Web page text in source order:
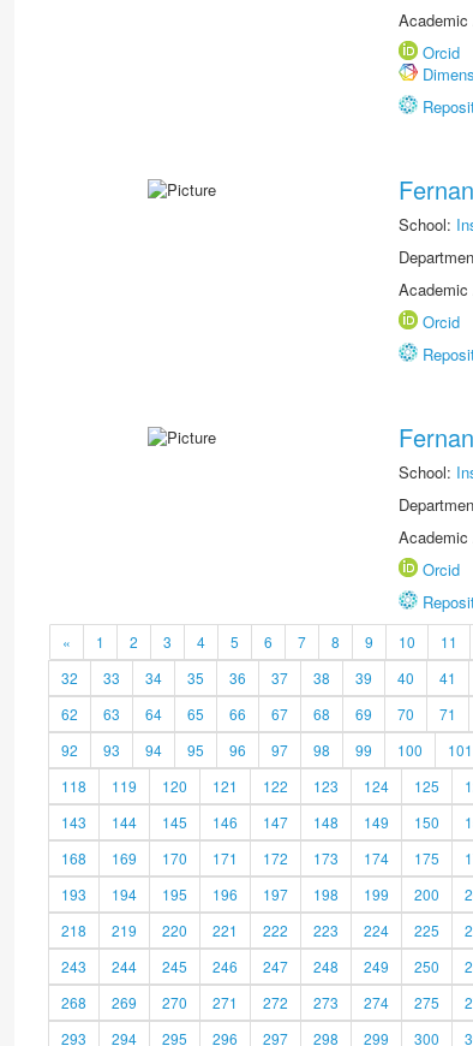
Orcid
School:
Orcid
School:
Orcid
« 1 2 3 4 5 6 7 8 9 10 11
32
33 34 35 36 37 38 39 40 41
62
63 64 65 66 67 68 69 70 71
92
93 94 95 96 97 98 99 100 101
118
119 120 121 122 123 124 125
143
144 145 146 147 148 149 150
168
169 170 171 172 173 174 175
193
194 195 196 197 198 199 200
218
219 220 221 222 223 224 225
243
244 245 246 247 248 249 250
268
269 270 271 272 273 274 275
293
294 295 296 297 298 299 300